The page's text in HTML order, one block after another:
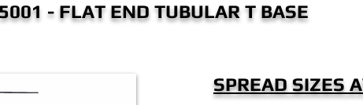
- FLAT END TUBULAR T BASE
SPREAD SIZES